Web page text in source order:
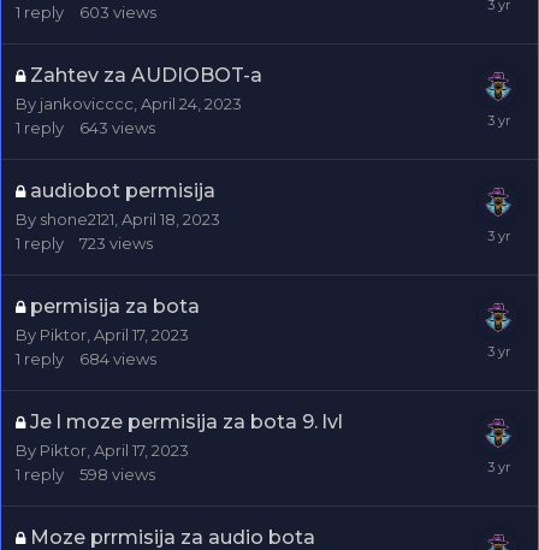
1 reply 603 views
Zahtev za AUDIOBOT-a
By jankovicccc April 24, 2023
1 reply 643 views
audiobot permisija
By shone2121 April 18, 2023
1 reply 723 views
permisija za bota
By Piktor April 17, 2023
1 reply 684views
Je l moze permisija za bota 9. lvl
By Piktor April 17, 2023
1 reply 598 views
Moze prrmisija za audio bota